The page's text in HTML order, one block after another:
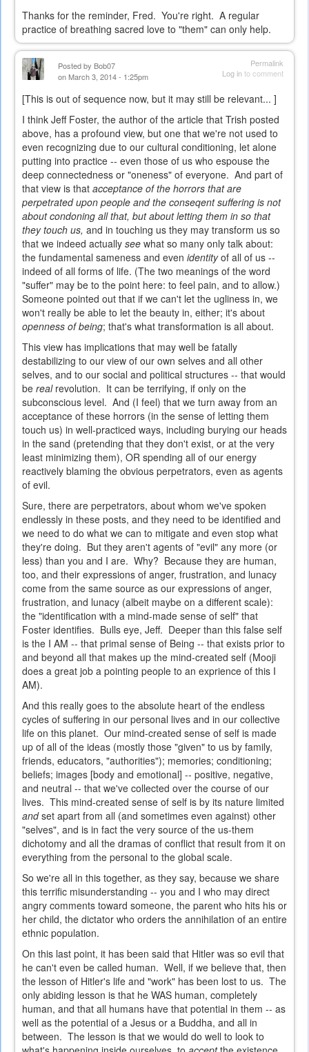
Thanks for the reminder, Fred. You're right. A regular
practice of breathing sacred love to "them" can only help.
Permalink
Log into comment
Posted by Bob07
on March 3, 2014 - 1:25pm
[This is out of sequence now, but it may still be relevant... ]
I think Jeff Foster, the author of the article that Trish posted
above, has a profound view, but one that we're not used to
even recognizing due to our cultural conditioning, let alone
putting into practice -- even those of us who espouse the
deep connectedness or "oneness" of everyone. And part of
that view is that acceptance of the horrors that are
perpetrated upon people and the conseqent suffering is not
about condoning all that, but about letting them in so that
they touch us, and in touching us they may transform us so
that we indeed actually see what so many only talk about:
the fundamental sameness and even identityof all of us --
indeed of all forms of life. (The two meanings of the word
"suffer" may be to the point here: to feel pain, and to allow.)
Someone pointed out that if we can't let the ugliness in, we
won't really be able to let the beauty in, either; it's about
openness of being; that's what transformation is all about.
This view has implications that may well be fatally
destabilizing to our view of our own selves and all other
selves, and to our social and political structures -- that would
be realrevolution. It can be terrifying, if only on the
subconscious level. And (I feel) that we turn away from an
acceptance of these horrors (in the sense of letting them
touch us) in well-practiced ways, including burying our heads
in the sand (pretending that they don't exist, or at the very
least minimizing them), OR spending all of our energy
reactively blaming the obvious perpetrators, even as agents
of evil.
Sure, there are perpetrators, about whom we've spoken
endlessly in these posts, and they need to be identified and
we need to do what we can to mitigate and even stop what
they're doing. But they aren't agents of "evil" any more (or
less) than you and I are. Why? Because they are human,
too, and their expressions of anger, frustration, and lunacy
come from the same source as our expressions of anger,
frustration, and lunacy (albeit maybe on a different scale):
the "identification with a mind-made sense of self" that
Foster identifies. Bulls eye, Jeff. Deeper than this false self
is the I AM -- that primal sense of Being -- that exists prior to
and beyond all that makes up the mind-created self (Mooji
does a great job a pointing people to an exprience of this I
AM).
And this really goes to the absolute heart of the endless
cycles of suffering in our personal lives and in our collective
life on this planet. Our mind-created sense of self is made
up of all of the ideas (mostly those "given" to us by family,
friends, educators, "authorities"); memories; conditioning;
beliefs; images [body and emotional] -- positive, negative,
and neutral -- that we've collected over the course of our
lives. This mind-created sense of self is by its nature limited
andset apart from all (and sometimes even against) other
"selves", and is in fact the very source of the us-them
dichotomy and all the dramas of conflict that result from it on
everything from the personal to the global scale.
So we're all in this together, as they say, because we share
this terrific misunderstanding -- you and I who may direct
angry comments toward someone, the parent who hits his or
her child, the dictator who orders the annihilation of an entire
ethnic population.
On this last point, it has been said that Hitler was so evil that
he can't even be called human. Well, if we believe that, then
the lesson of Hitler's life and "work" has been lost to us. The
only abiding lesson is that he WAS human, completely
human, and that all humans have that potential in them -- as
well as the potential of a Jesus or a Buddha, and all in
between. The lesson is that we would do well to look to